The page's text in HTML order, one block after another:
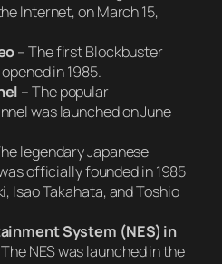
Internet, on March 15,
– The first Blockbuster
in 1985.
– The popular
was launched on June
legendary Japanese
officially founded in 1985
Isao Takahata, and Toshio
System (NES) in
NES was launched in the